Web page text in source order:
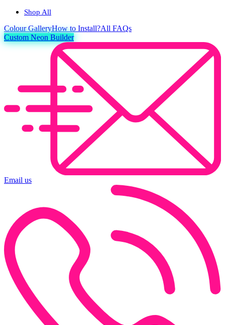
Shop All
ColourGalleryHow to Install?All FAQs
Custom Neon Builder
Email us